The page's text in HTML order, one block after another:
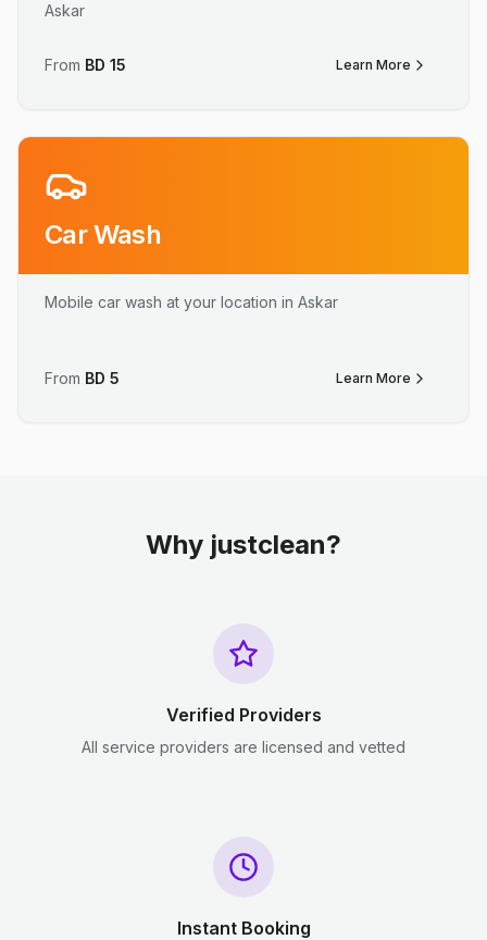
Askar
From BD 15 Learn More
Car Wash
Mobile car wash at your location in Askar
From BD 5 Learn More
Why justclean?
Verified Providers
All service providers are licensed and vetted
Instant Booking